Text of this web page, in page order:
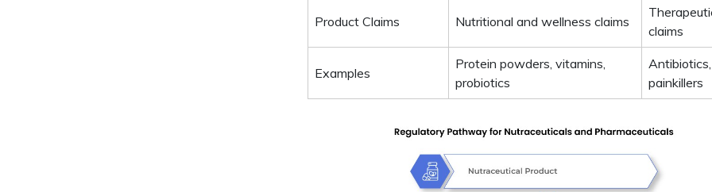
Product Claims Nutritional and wellness claims
claims
Examples
Protein powders, vitamins,
probiotics
Antibiotics,
painkillers